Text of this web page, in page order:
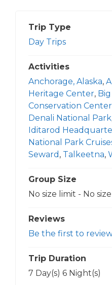
Trip Type
Day Trips
Activities
Anchorage, Alaska,
Heritage Center,
Conservation Center
Denali National Park
Iditarod
National Park
Seward , Talkeetna,
Group Size
No size limit - No
Reviews
Be the first to
Trip Duration
7 Day(s) 6 Night(s)